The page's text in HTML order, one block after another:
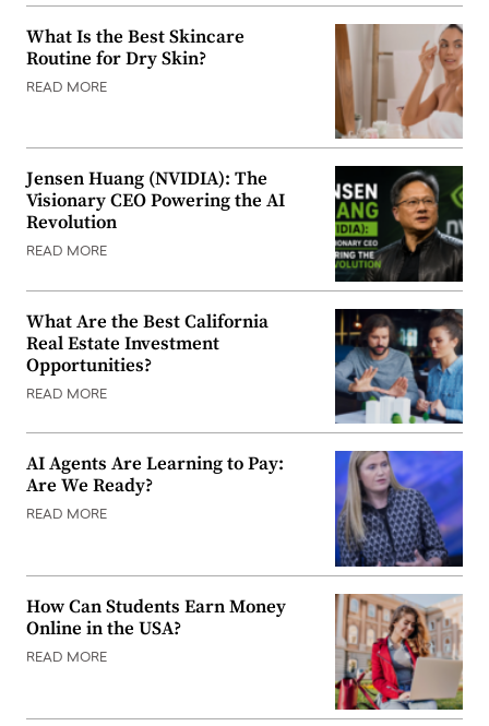
What Is the Best Skincare
Routine for Dry Skin?
READ MORE
Jensen Huang (NVIDIA): The
Visionary CEO Powering the AI
Revolution
READ MORE
What Are the Best California
Real Estate Investment
Opportunities?
READ MORE
AI Agents Are Learning to Pay:
Are We Ready?
READ MORE
How Can Students Earn Money
Online in the USA?
READ MORE